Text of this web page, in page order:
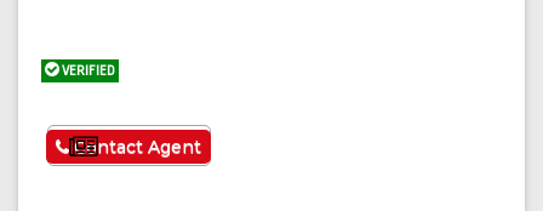
VERIFIED
See More
Contact Agent